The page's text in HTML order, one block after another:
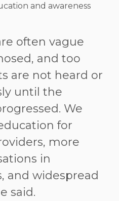
and awareness
often vague
and too
are not heard or
until the
We
for
more
in
and widespread
said.